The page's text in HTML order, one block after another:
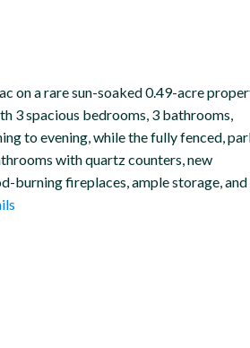
on a rare sun-soaked 0.49-acre
3 spacious bedrooms, 3 bathrooms,
to evening, while the fully fenced,
with quartz counters, new
burning fireplaces, ample storage, and